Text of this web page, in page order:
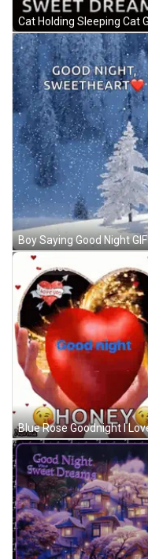
Boy Saying Good Night GIF